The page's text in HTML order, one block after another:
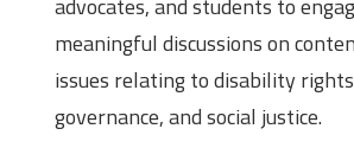
advocates, and students to
meaningful discussions on
issues relating to disability
governance, and social justice.